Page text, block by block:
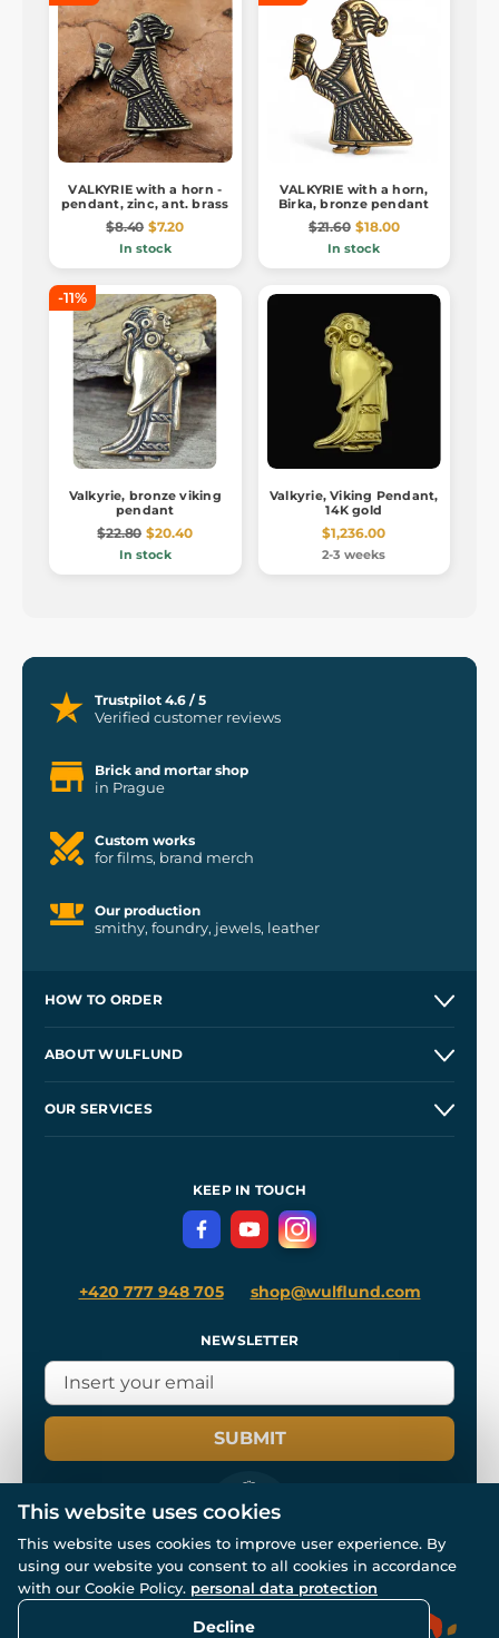
VALKYRIE with a horn -
pendant, zinc, ant. brass
$8.40 $7.20
In stock
VALKYRIE with a horn,
Birka, bronze pendant
$21.60 $18.00
In stock
-11%
Valkyrie, bronze viking
pendant
$22.80 $20.40
In stock
Valkyrie, Viking Pendant,
14K gold
$1,236.00
2-3 weeks
Trustpilot 4.6 / 5
Verified customer reviews
Brick and mortar shop
in Prague
Custom works
for films, brand merch
Our production
smithy, foundry, jewels, leather
HOW TO ORDER
Wholesale
ABOUT WULFLUND
OUR SERVICES
Terms and Conditions
Privacy Protection
KEEP IN TOUCH
+420 777 948 705 shop@wulflund.com
NEWSLETTER
SUBMIT
© All rights reserved. www.wulflund.com 2007-2026.
Powered bySimplia.cz, protected by reCAPTCHA.
This website uses cookies
This website uses cookies to improve user experience. By
using our website you consent to all cookies in accordance
with our Cookie Policy. personal data protection
Decline